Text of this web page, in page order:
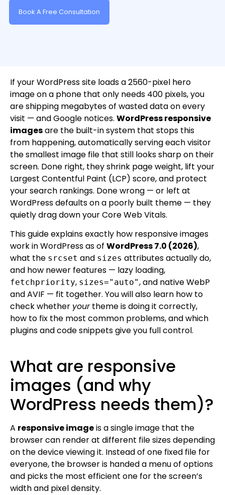
Book A Free Consultation
If your WordPress site loads a 2560-pixel hero
image on a phone that only needs 400 pixels, you
are shipping megabytes of wasted data on every
visit — and Google notices. WordPress responsive
imagesare the built-in system that stops this
from happening, automatically serving each visitor
the smallest image file that still looks sharp on their
screen. Done right, they shrink page weight, lift your
Largest Contentful Paint (LCP) score, and protect
your search rankings. Done wrong — or left at
WordPress defaults on a poorly built theme — they
quietly drag down your Core Web Vitals.
This guide explains exactly how responsive images
work in WordPress as of WordPress 7.0 (2026),
what the srcset and sizes attributes actually do,
and how newer features — lazy loading,
fetchpriority, sizes="auto", and native WebP
and AVIF — fit together. You will also learn how to
check whether yourtheme is doing it correctly,
how to fix the most common problems, and which
plugins and code snippets give you full control.
What are responsive
images (and why
WordPress needs them)?
A responsive imageis a single image that the
browser can render at different file sizes depending
on the device viewing it. Instead of one fixed file for
everyone, the browser is handed a menu of options
and picks the most efficient one for the screen’s
width and pixel density.